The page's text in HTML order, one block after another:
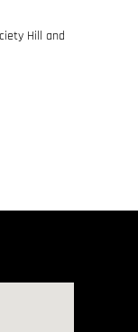
Hill and